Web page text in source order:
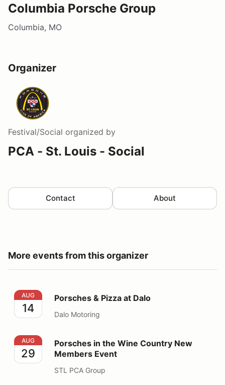
Columbia Porsche Group
Columbia, MO
Organizer
Festival/Social organized by
PCA - St. Louis - Social
Contact About
More events from this organizer
Porsches & Pizza at Dalo
AUG
14
Porsches & Pizza at Dalo
Dalo Motoring
Porsches in the Wine Country New Members Event
AUG
29
Porsches in the Wine Country New
Members Event
STL PCA Group